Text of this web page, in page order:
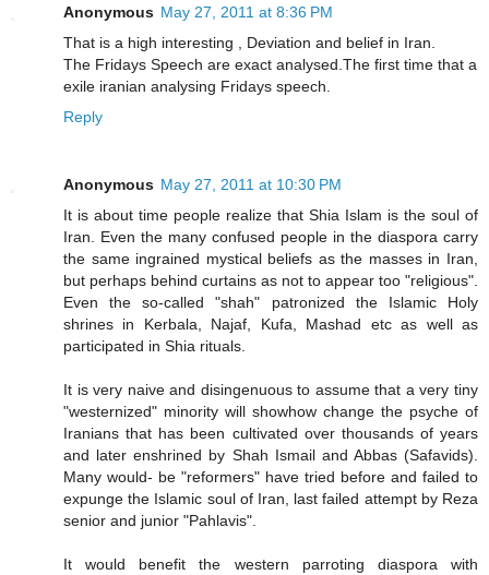
Anonymous May 27, 2011 at 8:36 PM
That is a high interesting , Deviation and belief in Iran.
The Fridays Speech are exact analysed.The first time that a
exile iranian analysing Fridays speech.
Reply
Anonymous May 27, 2011 at 10:30 PM
It is about time people realize that Shia Islam is the soul of
Iran. Even the many confused people in the diaspora carry
the same ingrained mystical beliefs as the masses in Iran,
but perhaps behind curtains as not to appear too "religious".
Even the so-called "shah" patronized the Islamic Holy
shrines in Kerbala, Najaf, Kufa, Mashad etc as well as
participated in Shia rituals.
It is very naive and disingenuous to assume that a very tiny
"westernized" minority will showhow change the psyche of
Iranians that has been cultivated over thousands of years
and later enshrined by Shah Ismail and Abbas (Safavids).
Many would- be "reformers" have tried before and failed to
expunge the Islamic soul of Iran, last failed attempt by Reza
senior and junior "Pahlavis".
It would benefit the western parroting diaspora with